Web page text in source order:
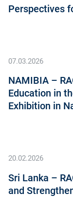
Perspectives
07.03.2026
NAMIBIA –
Education in
Exhibition in
20.02.2026
Sri Lanka –
and